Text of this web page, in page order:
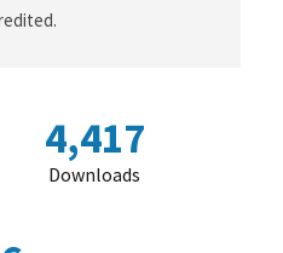
4,417
Downloads